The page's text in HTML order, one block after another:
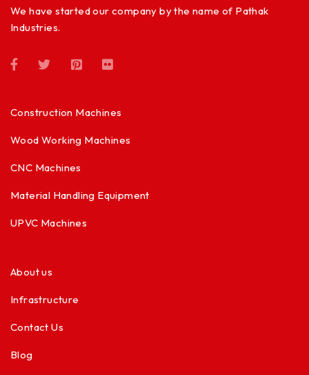
We have started our company by the name of Pathak
Industries.
Construction Machines
Wood Working Machines
CNC Machines
Material Handling Equipment
UPVC Machines
About us
Infrastructure
Contact Us
Blog